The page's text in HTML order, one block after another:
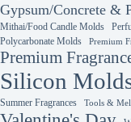
Gypsum/Concrete &
Mithai/Food Candle Molds
Polycarbonate Molds
Premium
Premium
Silicon
Summer Fragrances
Tools &